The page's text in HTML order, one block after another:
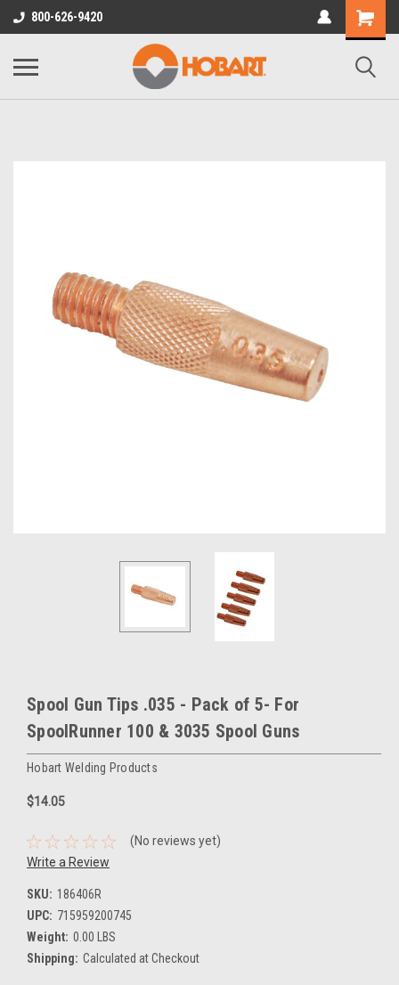
800-626-9420
Spool Gun Tips .035 - Pack of 5- For
SpoolRunner 100 & 3035 Spool Guns
Hobart Welding Products
$14.05
(No reviews yet)
Write a Review
SKU: 186406R
UPC: 715959200745
Weight: 0.00 LBS
Shipping: Calculated at Checkout